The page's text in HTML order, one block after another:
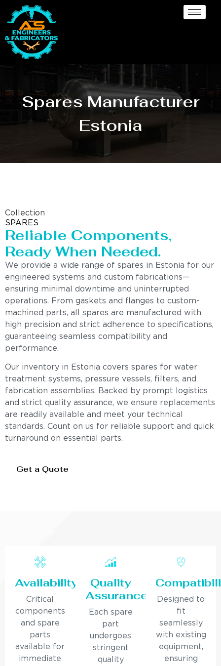
Spares Manufacturer
Estonia
Collection
SPARES
Reliable Components,
Ready When Needed.
We provide a wide range of spares in Estonia for our
engineered systems and custom fabrications—
ensuring minimal downtime and uninterrupted
operations. From gaskets and flanges to custom-
machined parts, all spares are manufactured with
high precision and strict adherence to specifications,
guaranteeing seamless compatibility and
performance.
Our inventory in Estonia covers spares for water
treatment systems, pressure vessels, filters, and
fabrication assemblies. Backed by prompt logistics
and strict quality assurance, we ensure replacements
are readily available and meet your technical
standards. Count on us for reliable support and quick
turnaround on essential parts.
Get a Quote
Availability
Critical
components
and spare
parts
available for
immediate
Quality
Assurance
Each spare
part
undergoes
stringent
quality
Designed to
fit
seamlessly
with existing
equipment,
ensuring